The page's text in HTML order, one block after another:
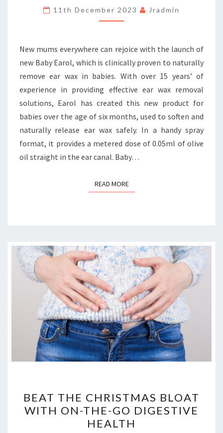
CLINICALLY
PROVEN
REMOVAL
11th December 2023 Jradmin
New mums everywhere can rejoice with the launch of
new Baby Earol, which is clinically proven to naturally
remove ear wax in babies. With over 15 years’ of
experience in providing effective ear wax removal
solutions, Earol has created this new product for
babies over the age of six months, used to soften and
naturally release ear wax safely. In a handy spray
format, it provides a metered dose of 0.05ml of olive
oil straight in the ear canal. Baby…
READ MOREREAD MORE
THE
CHRISTMAS
BLOAT
BEAT THE CHRISTMAS BLOAT
WITH ON-THE-GO DIGESTIVE
HEALTH